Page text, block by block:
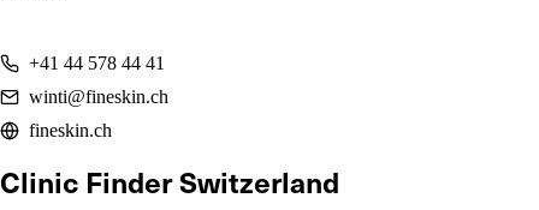
+41 44 578 44 41
winti@fineskin.ch
fineskin.ch
Clinic Finder Switzerland